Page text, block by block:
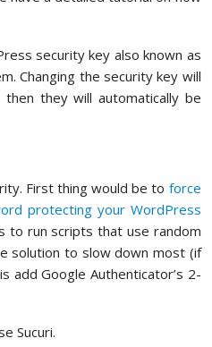
security key also known as
Changing the security key will
they will automatically be
First thing would be to force
protecting your WordPress
to run scripts that use random
solution to slow down most (if
add Google Authenticator’s 2-
Sucuri.